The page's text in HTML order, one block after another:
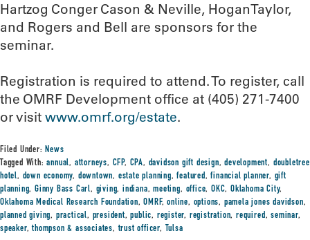
Hartzog Conger Cason & Neville, HoganTaylor,
and Rogers and Bell are sponsors for the
seminar.
Registration is required to attend. To register, call
the OMRF Development office at (405) 271-7400
or visit www.omrf.org/estate.
Filed Under:News
Tagged With:annual, attorneys, CFP, CPA, davidson gift design,development, doubletree
hotel, down economy, downtown, estate planning,featured,financial planner, gift
planning,Ginny Bass Carl, giving,indiana,meeting, office, OKC, Oklahoma City,
Oklahoma Medical Research Foundation,OMRF,online, options, pamela jones davidson,
planned giving, practical, president,public, register, registration,required,seminar,
speaker,thompson & associates,trust officer, Tulsa